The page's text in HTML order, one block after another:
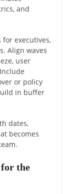
and
executives,
Align waves
user
or policy
in buffer
dates,
becomes
for the